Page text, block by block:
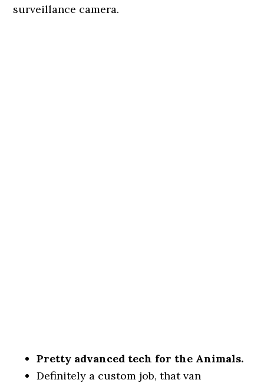
surveillance camera.
Pretty advanced tech for the Animals.
Definitely a custom job, that van